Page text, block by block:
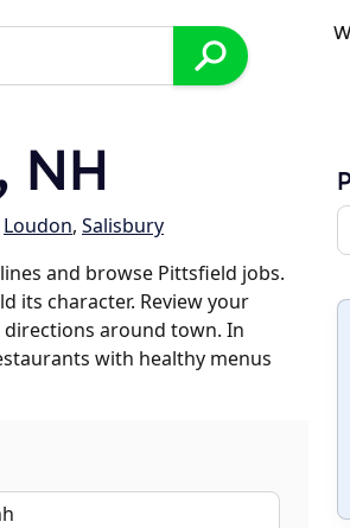
NH
Loudon, Salisbury
and browse Pittsfield jobs.
its character. Review your
around town. In
with healthy menus